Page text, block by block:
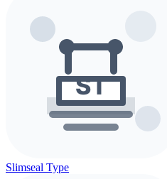
Slimseal Type